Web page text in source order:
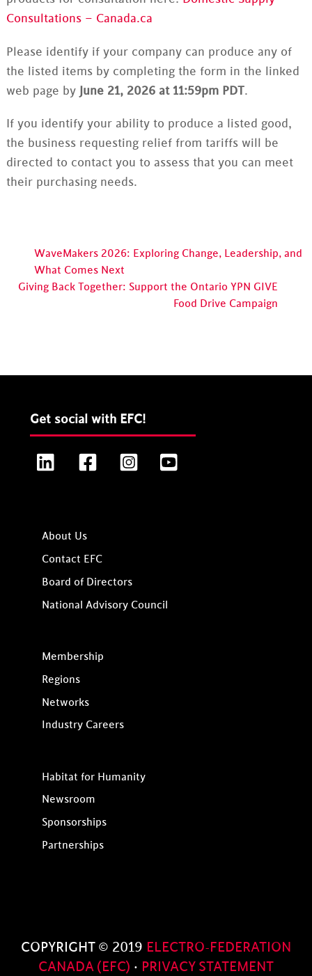
Consultations – Canada.ca
Please identify if your company can produce any of
the listed items by completing the form in the linked
web page by June 21, 2026 at 11:59pm PDT.
If you identify your ability to produce a listed good,
the business requesting relief from tariffs will be
directed to contact you to assess that you can meet
their purchasing needs.
WaveMakers 2026: Exploring Change, Leadership, and
What Comes Next
Giving Back Together: Support the Ontario YPN GIVE
Food Drive Campaign
Get social with EFC!
LinkedIn FacebookInstagram
About Us
Contact EFC
Board of Directors
National Advisory Council
Membership
Regions
Networks
Industry Careers
Habitat for Humanity
Newsroom
Sponsorships
Partnerships
COPYRIGHT © 2019 ELECTRO-FEDERATION
CANADA (EFC) · PRIVACY STATEMENT